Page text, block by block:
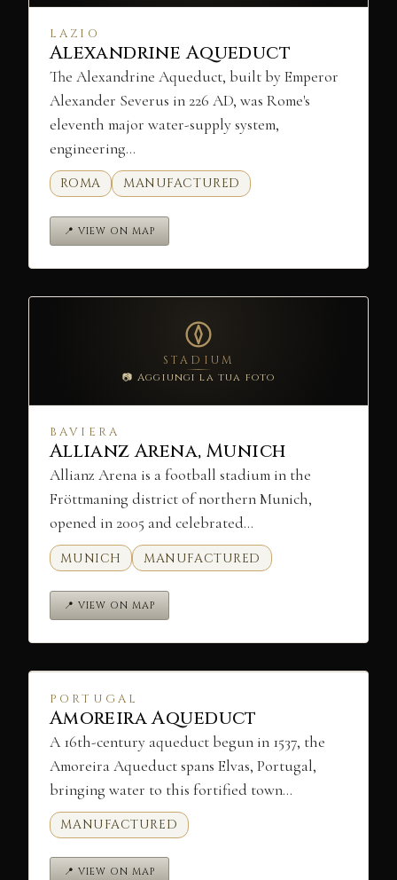
LAZIO
Alexandrine Aqueduct
The Alexandrine Aqueduct, built by Emperor
Alexander Severus in 226 AD, was Rome's
eleventh major water-supply system,
engineering…
ROMA MANUFACTURED
📍 VIEW ON MAP
STADIUM
📷 Aggiungi la tua foto
BAVIERA
Allianz Arena, Munich
Allianz Arena is a football stadium in the
Fröttmaning district of northern Munich,
opened in 2005 and celebrated…
MUNICH MANUFACTURED
📍 VIEW ON MAP
PORTUGAL
Amoreira Aqueduct
A 16th-century aqueduct begun in 1537, the
Amoreira Aqueduct spans Elvas, Portugal,
bringing water to this fortified town…
MANUFACTURED
📍 VIEW ON MAP